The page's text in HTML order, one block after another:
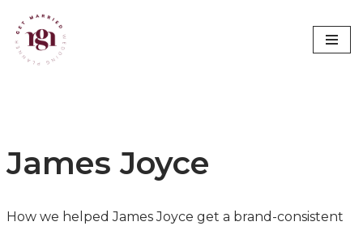
Skip
James Joyce
How we helped James Joyce get a brand-consistent